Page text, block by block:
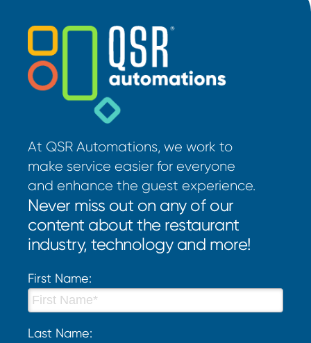
At QSR Automations, we work to
make service easier for everyone
and enhance the guest experience.
Never miss out on any of our
content about the restaurant
industry, technology and more!
First Name:
Last Name: